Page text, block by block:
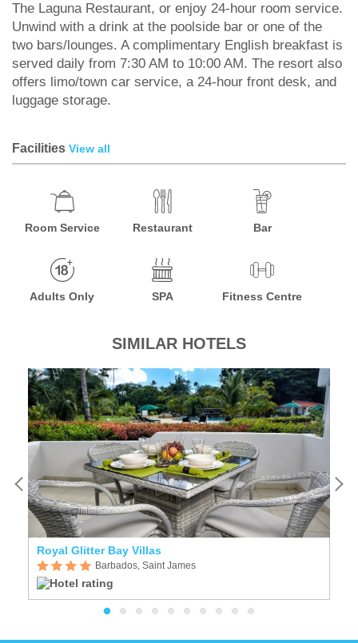
The Laguna Restaurant, or enjoy 24-hour room service.
Unwind with a drink at the poolside bar or one of the
two bars/lounges. A complimentary English breakfast is
served daily from 7:30 AM to 10:00 AM. The resort also
offers limo/town car service, a 24-hour front desk, and
luggage storage.
Facilities View all
Room Service Restaurant Bar
Adults Only SPA Fitness Centre
SIMILAR HOTELS
Royal Glitter Bay Villas
Barbados, Saint James